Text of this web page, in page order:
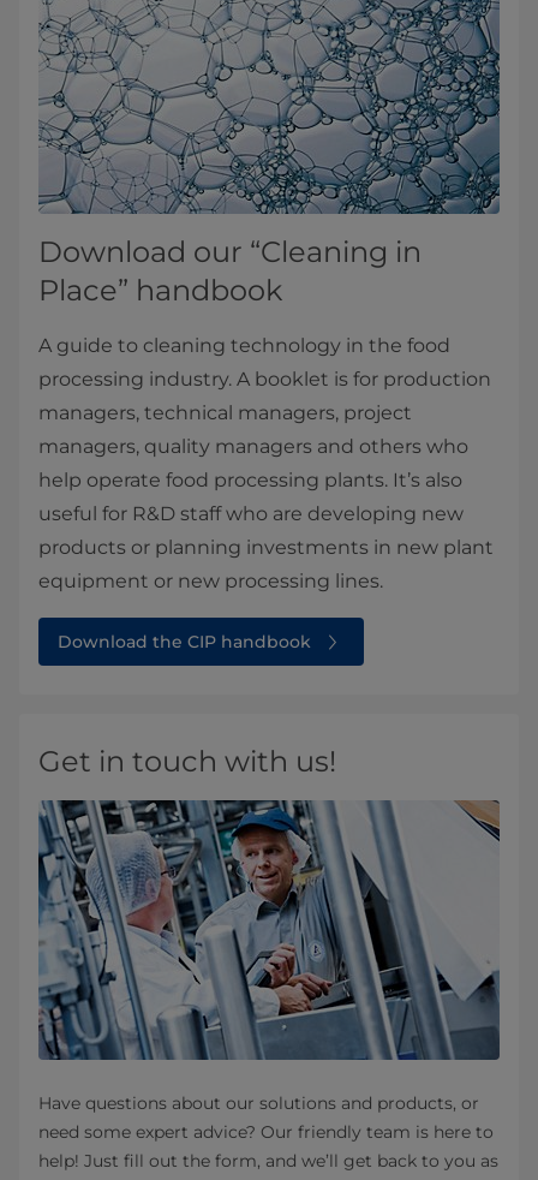
Download our “Cleaning in
Place” handbook
A guide to cleaning technology in the food
processing industry. A booklet is for production
managers, technical managers, project
managers, quality managers and others who
help operate food processing plants. It’s also
useful for R&D staff who are developing new
products or planning investments in new plant
equipment or new processing lines.
Download the CIP handbook
Get in touch with us!
Have questions about our solutions and products, or
need some expert advice? Our friendly team is here to
help! Just fill out the form, and we’ll get back to you as